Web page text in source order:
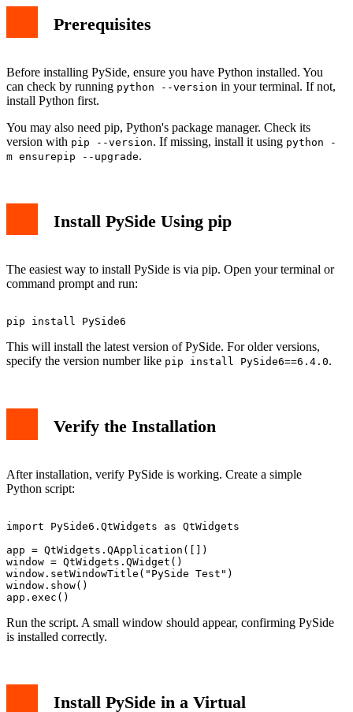
Prerequisites
Before installing PySide, ensure you have Python installed. You
can check by running python --version in your terminal. If not,
install Python first.
You may also need pip, Python's package manager. Check its
version with pip --version. If missing, install it using python -
m ensurepip --upgrade.
Install PySide Using pip
The easiest way to install PySide is via pip. Open your terminal or
command prompt and run:
This will install the latest version of PySide. For older versions,
specify the version number like pip install PySide6==6.4.0.
Verify the Installation
After installation, verify PySide is working. Create a simple
Python script:
import PySide6.QtWidgets as QtWidgets
app = QtWidgets.QApplication([])
window = QtWidgets.QWidget()
window.setWindowTitle("PySide Test")
window.show()
Run the script. A small window should appear, confirming PySide
is installed correctly.
Install PySide in a Virtual